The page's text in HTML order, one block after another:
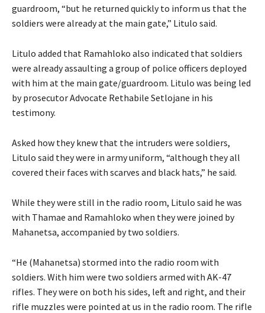
guardroom, “but he returned quickly to inform us that the
soldiers were already at the main gate,” Litulo said.
Litulo added that Ramahloko also indicated that soldiers
were already assaulting a group of police officers deployed
with him at the main gate/guardroom. Litulo was being led
by prosecutor Advocate Rethabile Setlojane in his
testimony.
Asked how they knew that the intruders were soldiers,
Litulo said they were in army uniform, “although they all
covered their faces with scarves and black hats,” he said.
While they were still in the radio room, Litulo said he was
with Thamae and Ramahloko when they were joined by
Mahanetsa, accompanied by two soldiers.
“He (Mahanetsa) stormed into the radio room with
soldiers. With him were two soldiers armed with AK-47
rifles. They were on both his sides, left and right, and their
rifle muzzles were pointed at us in the radio room. The rifle